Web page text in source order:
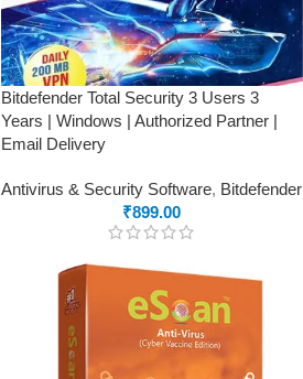
Bitdefender Total Security 3 Users 3
Years | Windows | Authorized Partner |
Email Delivery
Antivirus & Security Software, Bitdefender
₹899.00